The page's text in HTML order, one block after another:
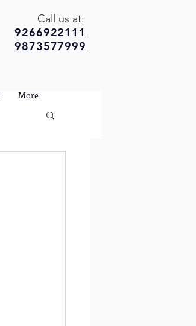
Call us at:
9266922111
9873577999
More